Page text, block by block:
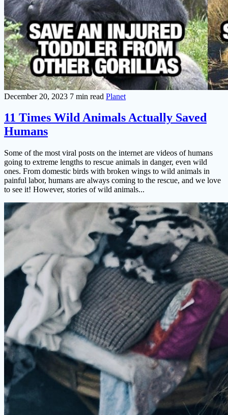
December 20, 2023 7 min read Planet
11 Times Wild Animals Actually Saved
Humans
Some of the most viral posts on the internet are videos of humans
going to extreme lengths to rescue animals in danger, even wild
ones. From domestic birds with broken wings to wild animals in
painful labor, humans are always coming to the rescue, and we love
to see it! However, stories of wild animals...